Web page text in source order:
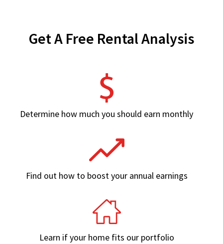
Get A Free Rental Analysis
Determine how much you should earn monthly
Find out how to boost your annual earnings
Learn if your home fits our portfolio